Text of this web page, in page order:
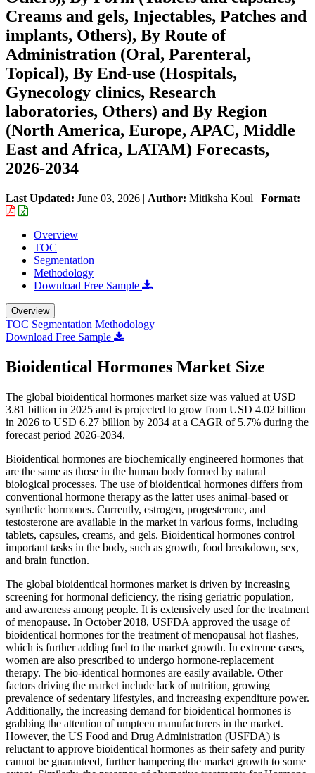
Creams and gels, Injectables, Patches and
implants, Others), By Route of
Administration (Oral, Parenteral,
Topical), By End-use (Hospitals,
Gynecology clinics, Research
laboratories, Others) and By Region
(North America, Europe, APAC, Middle
East and Africa, LATAM) Forecasts,
2026-2034
Last Updated: June 03, 2026 | Author: Mitiksha Koul | Format:
Overview
TOC
Segmentation
Methodology
Download Free Sample
Overview
TOC Segmentation Methodology
Download Free Sample
Bioidentical Hormones Market Size
The global bioidentical hormones market size was valued at USD
3.81 billion in 2025 and is projected to grow from USD 4.02 billion
in 2026 to USD 6.27 billion by 2034 at a CAGR of 5.7% during the
forecast period 2026-2034.
Bioidentical hormones are biochemically engineered hormones that
are the same as those in the human body formed by natural
biological processes. The use of bioidentical hormones differs from
conventional hormone therapy as the latter uses animal-based or
synthetic hormones. Currently, estrogen, progesterone, and
testosterone are available in the market in various forms, including
tablets, capsules, creams, and gels. Bioidentical hormones control
important tasks in the body, such as growth, food breakdown, sex,
and brain function.
The global bioidentical hormones market is driven by increasing
screening for hormonal deficiency, the rising geriatric population,
and awareness among people. It is extensively used for the treatment
of menopause. In October 2018, USFDA approved the usage of
bioidentical hormones for the treatment of menopausal hot flashes,
which is further adding fuel to the market growth. In extreme cases,
women are also prescribed to undergo hormone-replacement
therapy. The bio-identical hormones are easily available. Other
factors driving the market include lack of nutrition, growing
prevalence of sedentary lifestyles, and increasing expenditure power.
Additionally, the increasing demand for bioidentical hormones is
grabbing the attention of umpteen manufacturers in the market.
However, the US Food and Drug Administration (USFDA) is
reluctant to approve bioidentical hormones as their safety and purity
cannot be guaranteed, further hampering the market growth to some